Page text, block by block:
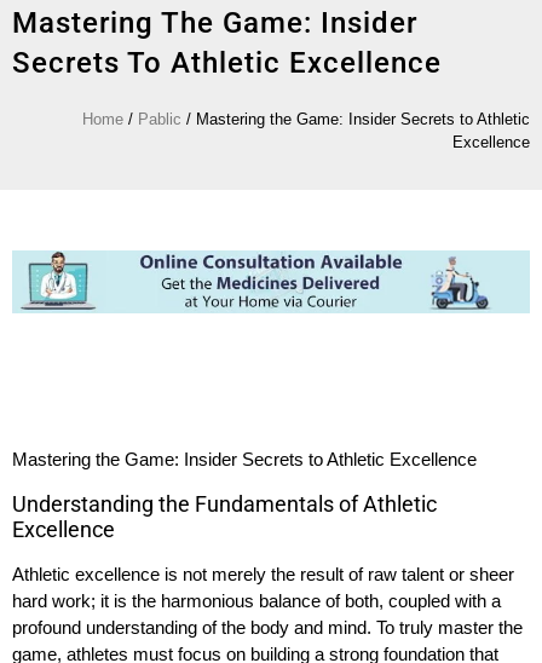
Mastering The Game: Insider
Secrets To Athletic Excellence
Home / Pablic / Mastering the Game: Insider Secrets to Athletic
Excellence
Mastering the Game: Insider Secrets to Athletic Excellence
Understanding the Fundamentals of Athletic
Excellence
Athletic excellence is not merely the result of raw talent or sheer
hard work; it is the harmonious balance of both, coupled with a
profound understanding of the body and mind. To truly master the
game, athletes must focus on building a strong foundation that